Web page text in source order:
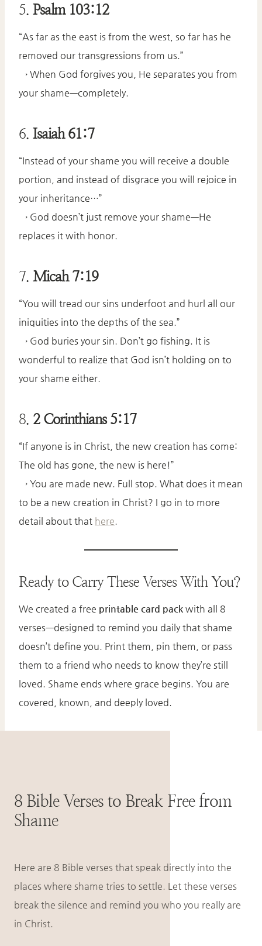
5. Psalm 103:12
“As far as the east is from the west, so far has he
removed our transgressions from us.”
→ When God forgives you, He separates you from
your shame—completely.
6. Isaiah 61:7
“Instead of your shame you will receive a double
portion, and instead of disgrace you will rejoice in
your inheritance…”
→ God doesn’t just remove your shame—He
replaces it with honor.
7. Micah 7:19
“You will tread our sins underfoot and hurl all our
iniquities into the depths of the sea.”
→ God buries your sin. Don’t go fishing. It is
wonderful to realize that God isn’t holding on to
your shame either.
8. 2 Corinthians 5:17
“If anyone is in Christ, the new creation has come:
The old has gone, the new is here!”
→ You are made new. Full stop. What does it mean
to be a new creation in Christ? I go in to more
detail about that here
Ready to Carry These Verses With You?
We created a free printable card pack with all 8
verses—designed to remind you daily that shame
doesn’t define you. Print them, pin them, or pass
them to a friend who needs to know they’re still
loved. Shame ends where grace begins. You are
covered, known, and deeply loved.
8 Bible Verses to Break Free from
Shame
Here are 8 Bible verses that speak directly into the
places where shame tries to settle. Let these verses
break the silence and remind you who you really are
in Christ.